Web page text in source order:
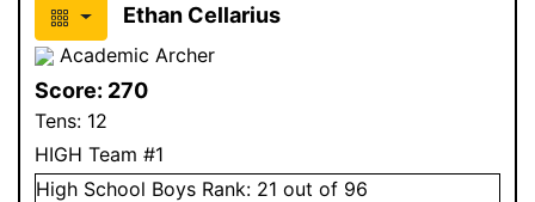
Ethan Cellarius
Academic Archer
Score: 270
Tens: 12
HIGH Team #1
High School Boys Rank: 21 out of 96